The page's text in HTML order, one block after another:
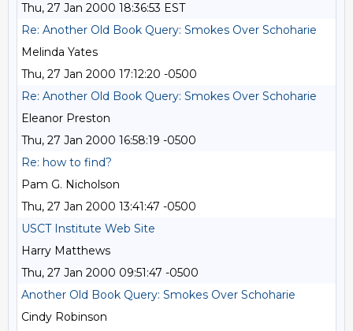
Thu, 27 Jan 2000 18:36:53 EST
Re: Another Old Book Query: Smokes Over Schoharie
Melinda Yates
Thu, 27 Jan 2000 17:12:20 -0500
Re: Another Old Book Query: Smokes Over Schoharie
Eleanor Preston
Thu, 27 Jan 2000 16:58:19 -0500
Re: how to find?
Pam G. Nicholson
Thu, 27 Jan 2000 13:41:47 -0500
USCT Institute Web Site
Harry Matthews
Thu, 27 Jan 2000 09:51:47 -0500
Another Old Book Query: Smokes Over Schoharie
Cindy Robinson